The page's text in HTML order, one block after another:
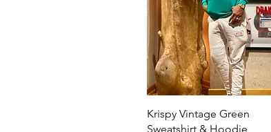
Quick View
Krispy Vintage Green
Sweatshirt & Hoodie